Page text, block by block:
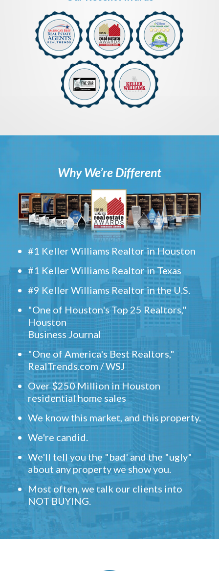
Why We’re Different
#1 Keller Williams Realtor in Houston
#1 Keller Williams Realtor in Texas
#9 Keller Williams Realtor in the U.S.
"One of Houston's Top 25 Realtors,"
Houston
Business Journal
"One of America's Best Realtors,"
RealTrends.com / WSJ
Over $250 Million in Houston
residential home sales
We know this market, and this property.
We're candid.
We'll tell you the "bad' and the "ugly"
about any property we show you.
Most often, we talk our clients into
NOT BUYING.